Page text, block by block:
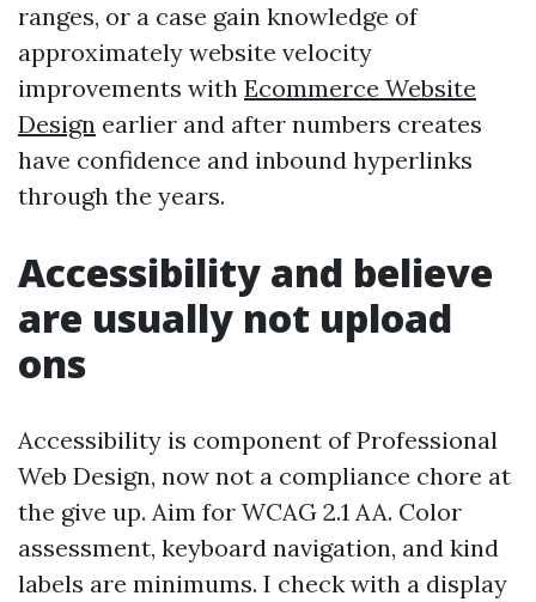
ranges, or a case gain knowledge of
approximately website velocity
improvements with Ecommerce Website
Design earlier and after numbers creates
have confidence and inbound hyperlinks
through the years.
Accessibility and believe
are usually not upload
ons
Accessibility is component of Professional
Web Design, now not a compliance chore at
the give up. Aim for WCAG 2.1 AA. Color
assessment, keyboard navigation, and kind
labels are minimums. I check with a display